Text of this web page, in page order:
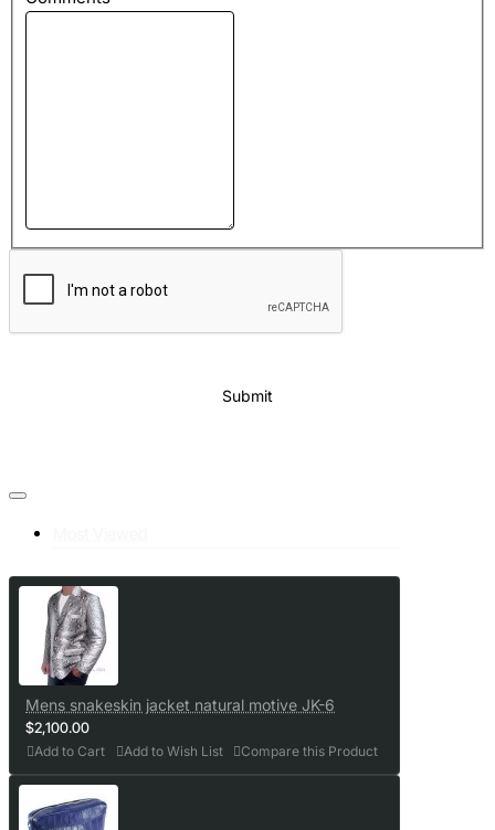
Submit
Mens snakeskin jacket natural motive JK-6
$2,100.00
Add to Cart Add to Wish List Compare this Product